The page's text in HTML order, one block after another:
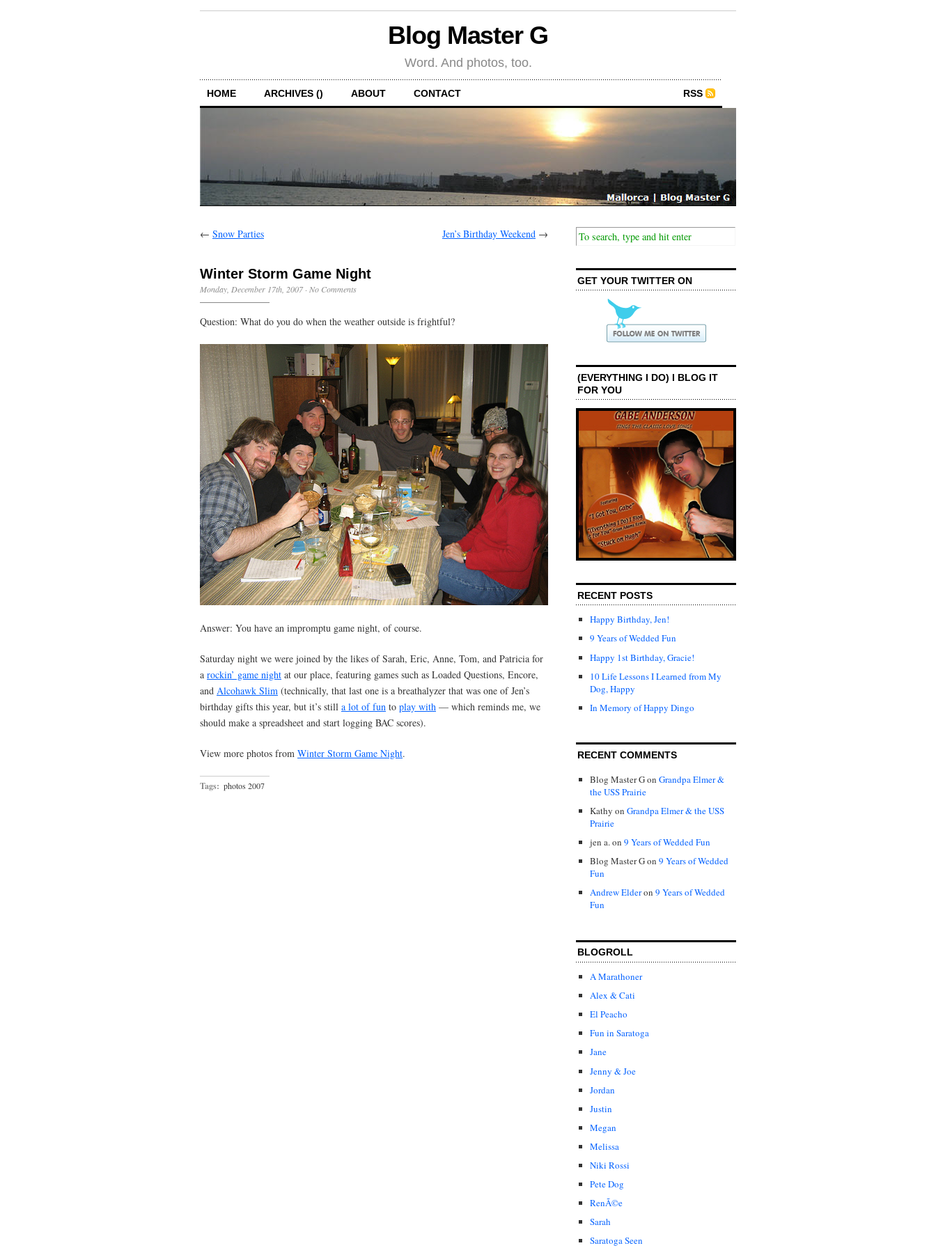
Blog Master G
Word. And photos, too.
HOME ARCHIVES () ABOUT CONTACT RSS
← Snow Parties Jen’s Birthday Weekend →
Winter Storm Game Night
Monday, December 17th, 2007· No Comments
Question: What do you do when the weather outside is frightful?
Answer: You have an impromptu game night, of course.
Saturday night we were joined by the likes of Sarah, Eric, Anne, Tom, and Patricia for
a rockin’ game night at our place, featuring games such as Loaded Questions, Encore,
and Alcohawk Slim (technically, that last one is a breathalyzer that was one of Jen’s
birthday gifts this year, but it’s still a lot of fun to play with — which reminds me, we
should make a spreadsheet and start logging BAC scores).
View more photos from Winter Storm Game Night.
Tags: photos 2007
GET YOUR TWITTER ON
(EVERYTHING I DO) I BLOG IT
FOR YOU
RECENT POSTS
Happy Birthday, Jen!
9 Years of Wedded Fun
Happy 1st Birthday, Gracie!
10 Life Lessons I Learned from My
Dog, Happy
In Memory of Happy Dingo
RECENT COMMENTS
Blog Master Gon Grandpa Elmer &
the USS Prairie
Kathy on Grandpa Elmer & the USS
Prairie
jen a.on 9 Years of Wedded Fun
Blog Master Gon 9 Years of Wedded
Fun
Andrew Elderon 9 Years of Wedded
Fun
BLOGROLL
A Marathoner
Alex & Cati
El Peacho
Fun in Saratoga
Jane
Jenny & Joe
Jordan
Justin
Megan
Melissa
Niki Rossi
Pete Dog
RenÃ©e
Sarah
Saratoga Seen